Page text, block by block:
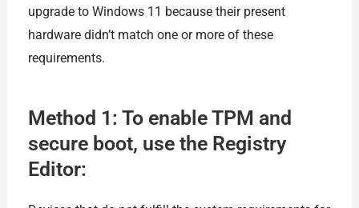
upgrade to Windows 11 because their present
hardware didn’t match one or more of these
requirements.
Method 1: To enable TPM and
secure boot, use the Registry
Editor: